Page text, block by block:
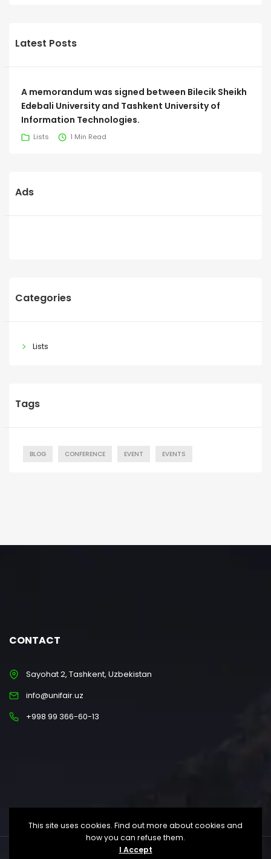
Latest Posts
A memorandum was signed between Bilecik Sheikh
Edebali University and Tashkent University of
Information Technologies.
Lists 1 Min Read
Ads
Categories
Lists
Tags
BLOG CONFERENCE EVENT EVENTS
CONTACT
Sayohat 2, Tashkent, Uzbekistan
info@unifair.uz
+998 99 366-60-13
This site uses cookies. Find out more about cookies and
how you can refuse them.
I Accept